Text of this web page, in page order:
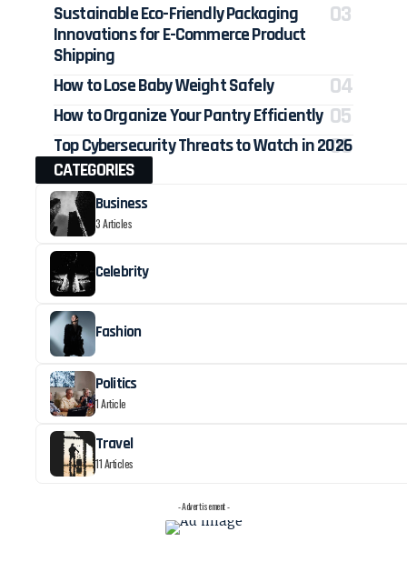
Sustainable Eco-Friendly Packaging
Innovations for E-Commerce Product
Shipping
How to Lose Baby Weight Safely
How to Organize Your Pantry Efficiently
Top Cybersecurity Threats to Watch in 2026
CATEGORIES
Business
3 Articles
Celebrity
Fashion
Politics
1 Article
Travel
11 Articles
- Advertisement -